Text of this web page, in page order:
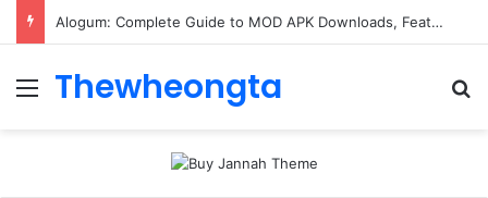
Alogum: Complete Guide to MOD APK Downloads, Features, and Risks
Menu
Thewheongta